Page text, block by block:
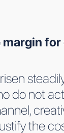
do not
the